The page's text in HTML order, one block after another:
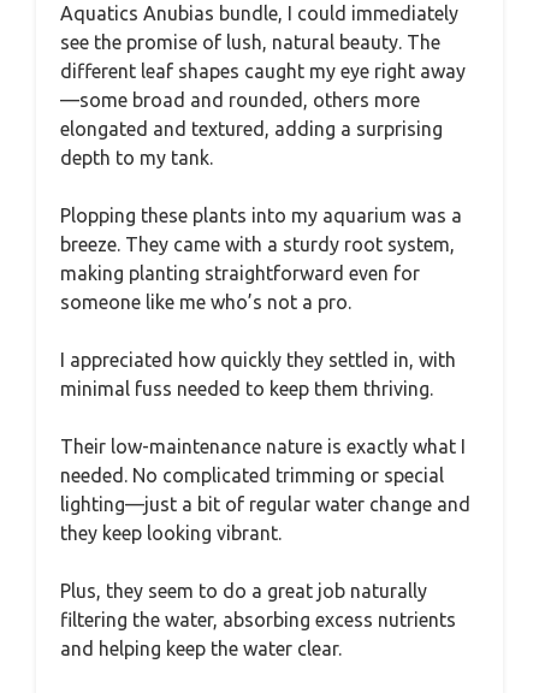
Aquatics Anubias bundle, I could immediately
see the promise of lush, natural beauty. The
different leaf shapes caught my eye right away
—some broad and rounded, others more
elongated and textured, adding a surprising
depth to my tank.
Plopping these plants into my aquarium was a
breeze. They came with a sturdy root system,
making planting straightforward even for
someone like me who’s not a pro.
I appreciated how quickly they settled in, with
minimal fuss needed to keep them thriving.
Their low-maintenance nature is exactly what I
needed. No complicated trimming or special
lighting—just a bit of regular water change and
they keep looking vibrant.
Plus, they seem to do a great job naturally
filtering the water, absorbing excess nutrients
and helping keep the water clear.